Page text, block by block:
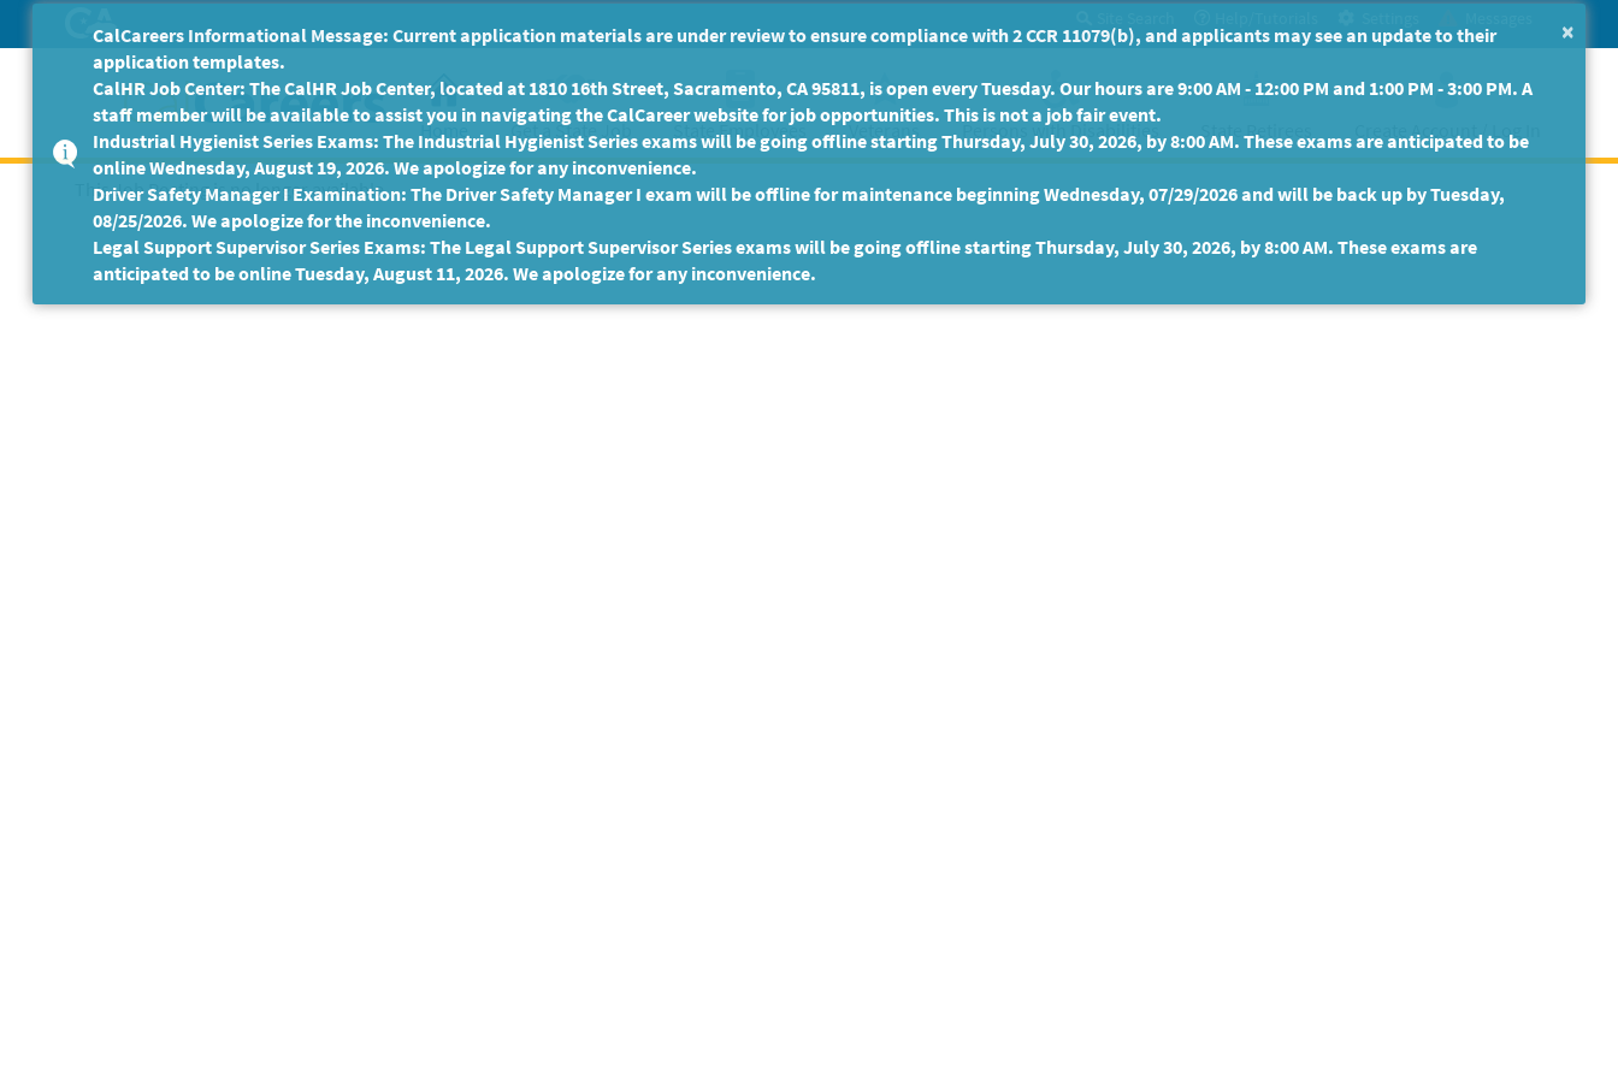
to
Main
Content
Home Get a State Job State Employees Veterans Persons with Disabilities State Retirees Create Account / Log In
This Job Posting is no longer available.
×
CalCareers Informational Message: Current application materials are under review to ensure compliance with 2 CCR 11079(b), and applicants may see an update to their
application templates.
CalHR Job Center: The CalHR Job Center, located at 1810 16th Street, Sacramento, CA 95811, is open every Tuesday. Our hours are 9:00 AM - 12:00 PM and 1:00 PM - 3:00 PM. A
staff member will be available to assist you in navigating the CalCareer website for job opportunities. This is not a job fair event.
Industrial Hygienist Series Exams: The Industrial Hygienist Series exams will be going offline starting Thursday, July 30, 2026, by 8:00 AM. These exams are anticipated to be
online Wednesday, August 19, 2026. We apologize for any inconvenience.
Driver Safety Manager I Examination: The Driver Safety Manager I exam will be offline for maintenance beginning Wednesday, 07/29/2026 and will be back up by Tuesday,
08/25/2026. We apologize for the inconvenience.
Legal Support Supervisor Series Exams: The Legal Support Supervisor Series exams will be going offline starting Thursday, July 30, 2026, by 8:00 AM. These exams are
anticipated to be online Tuesday, August 11, 2026. We apologize for any inconvenience.